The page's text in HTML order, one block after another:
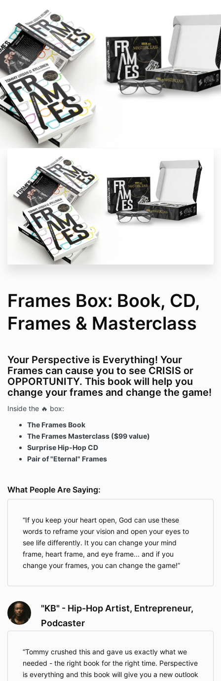
Frames Box: Book, CD,
Frames & Masterclass
Your Perspective is Everything! Your
Frames can cause you to see CRISIS or
OPPORTUNITY. This book will help you
change your frames and change the game!
Inside the 🔥 box:
The Frames Book
The Frames Masterclass ($99 value)
Surprise Hip-Hop CD
Pair of "Eternal" Frames
What People Are Saying:
If you keep your heart open, God can use these
words to reframe your vision and open your eyes to
see life differently. It you can change your mind
frame, heart frame, and eye frame... and if you
change your frames, you can change the game!
"KB" - Hip-Hop Artist, Entrepreneur,
Podcaster
Tommy crushed this and gave us exactly what we
needed - the right book for the right time. Perspective
is everything and this book will give you a new outlook